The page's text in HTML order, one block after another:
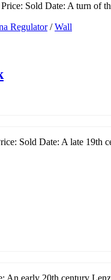
Sold Date: A turn of
Regulator/Wall
Sold Date: A late 19th
An early 20th century